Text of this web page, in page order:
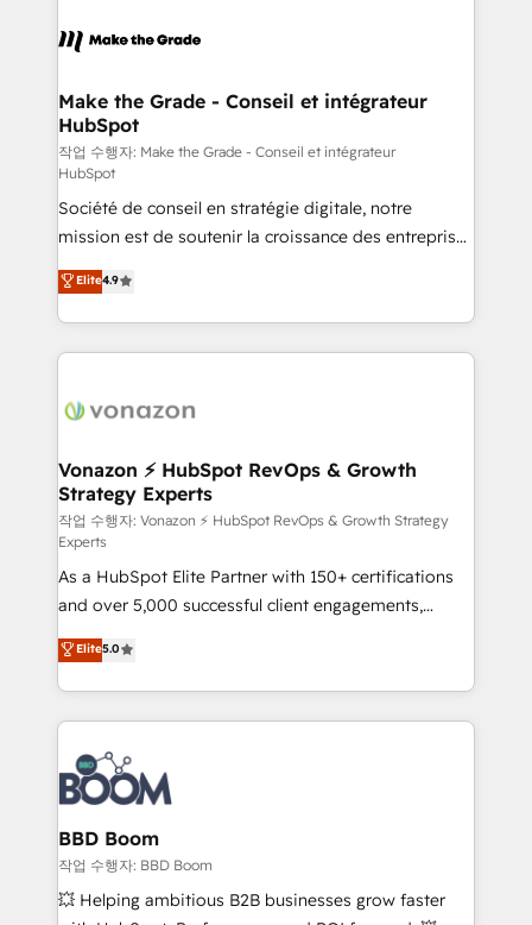
day one, our team takes the time to deeply
strategies that deliver impactful results. Our mission
is to empower you to unlock HubSpot’s full potential
—faster. Through expert training, unmatched
responsiveness, and ongoing support, we equip
your team to adopt new systems with confidence
and achieve a unified, data-driven approach to
customer engagement.
Make the Grade - Conseil et intégrateur
HubSpot
작업 수행자: Make the Grade - Conseil et intégrateur
HubSpot
Société de conseil en stratégie digitale, notre
mission est de soutenir la croissance des entreprises
B2B à travers l’acquisition de nouveaux clients,
l'intégration CRM et le développement des revenus
auprès de vos comptes existants. En France et à
l'international, nous travaillons avec des ETI
delà d’une simple transformation digitale et des
➤ L’intégration de CRM et de méthodologie RevOps
pour aligner les équipes marketing, commerciales et
support client (data migration, synchronisation API,
audit et maintenance) ➤ La création de sites internet
de conversion qui transforment les visiteurs en
opportunités d'affaires ➤ La mise en place de
stratégies d'acquisition marketing (SEO, SEA,
inbound, automatisation marketing, ABM, IA,
emailing) Informations clés : - 10 ans d'expérience -
100+ intégrations CRM HubSpot réussies - 40
experts conseil - 150 certifications HubSpot
cumulées
Elite4.9
Vonazon ⚡ HubSpot RevOps & Growth
Strategy Experts
작업 수행자: Vonazon ⚡ HubSpot RevOps & Growth Strategy
Experts
As a HubSpot Elite Partner with 150+ certifications
and over 5,000 successful client engagements,
Vonazon turns marketing complexity into
measurable, scalable growth. From onboarding to
enterprise-grade campaigns, our in-house team
builds scalable strategies that drive long-term
revenue. ⚙️ HubSpot Integration & Optimization •
Seamless CRM, CMS, and automation setup •
Complex platform migrations and data cleanups •
Custom APIs and third-party integrations 📈 End-to-
End Revenue Acceleration • Lifecycle marketing and
pipeline growth programs • Sales enablement tools
and CRM optimization • Retention strategies with
Elite5.0
BBD Boom
작업 수행자: BBD Boom
💥 Helping ambitious B2B businesses grow faster